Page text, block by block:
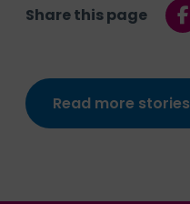
Share this page
Read more stories